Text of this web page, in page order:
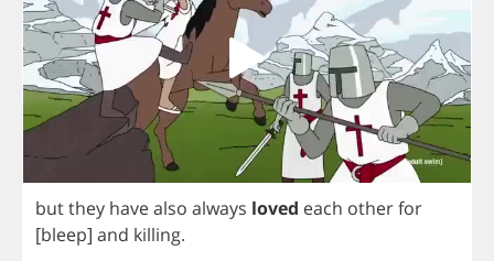
butthey havealso always loved each otherfor
[bleep] and killing.